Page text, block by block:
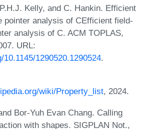
Kelly, and C. Hankin. Efficient
pointer analysis of CEfficient field-
analysis of C. ACM TOPLAS,
URL:
1290520.1290524.
wiki/Property_list, 2024.
Bor-Yuh Evan Chang. Calling
with shapes. SIGPLAN Not.,